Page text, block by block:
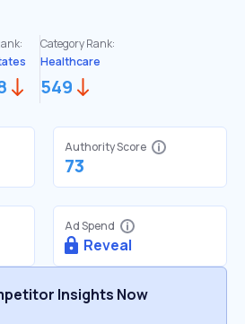
Category Rank:
Healthcare
549
Authority Score
73
Ad Spend
Reveal
Insights Now